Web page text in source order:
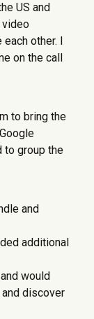
US and
video
other. I
on the call
to bring the
to group the
and
additional
would
discover